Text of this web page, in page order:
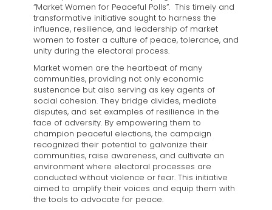
“Market Women for Peaceful Polls”. This timely and
transformative initiative sought to harness the
influence, resilience, and leadership of market
women to foster a culture of peace, tolerance, and
unity during the electoral process.
Market women are the heartbeat of many
communities, providing not only economic
sustenance but also serving as key agents of
social cohesion. They bridge divides, mediate
disputes, and set examples of resilience in the
face of adversity. By empowering them to
champion peaceful elections, the campaign
recognized their potential to galvanize their
communities, raise awareness, and cultivate an
environment where electoral processes are
conducted without violence or fear. This initiative
aimed to amplify their voices and equip them with
the tools to advocate for peace.